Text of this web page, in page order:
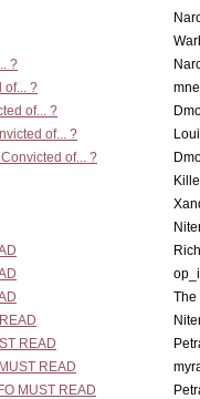
?
of... ?
of... ?
of... ?
of... ?
The
READ
READ
MUST READ